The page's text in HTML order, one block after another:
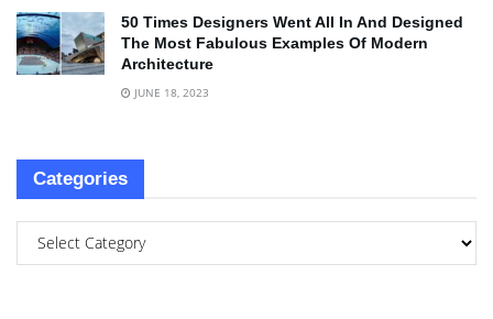
50 Times Designers Went All In And Designed
The Most Fabulous Examples Of Modern
Architecture
JUNE 18, 2023
Categories